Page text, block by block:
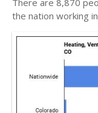
There are 8,870
the nation working